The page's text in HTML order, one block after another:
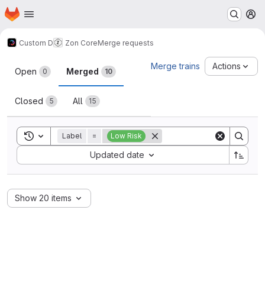
Skip to main content
Homepage
Custom D Zon CoreMerge requests
Merge requests
Open 0 Merged 10
Closed 5 All 15
Merge trains Actions
Toggle search history
Label = Low Risk
Updated date
Sort by:
Show 20 items